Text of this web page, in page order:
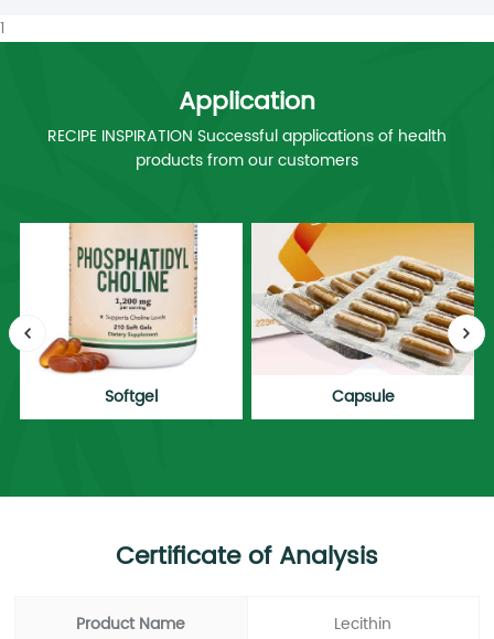
1
Application
RECIPE INSPIRATION Successful applications of health
products from our customers
Softgel Capsule
Certificate of Analysis
Product Name Lecithin